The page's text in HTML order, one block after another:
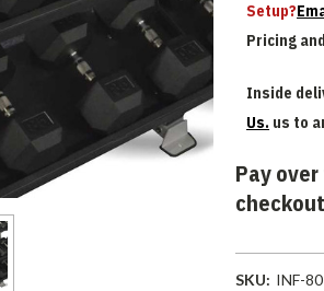
Setup?
Pricing
Inside
Us. us to
Pay
SKU: INF-